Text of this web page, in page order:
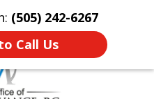
(505) 242-6267
Call Us
Us More